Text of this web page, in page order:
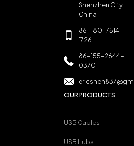
Shenzhen City,
China
86-180-7514-
1726
86-155-2644-
0370
OUR PRODUCTS
USB Cables
USB Hubs